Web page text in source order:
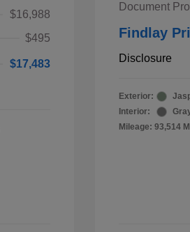
$16,988
$495
$17,483
Document
Findlay
Disclosure
Exterior:
Interior:
Mileage: 93,514